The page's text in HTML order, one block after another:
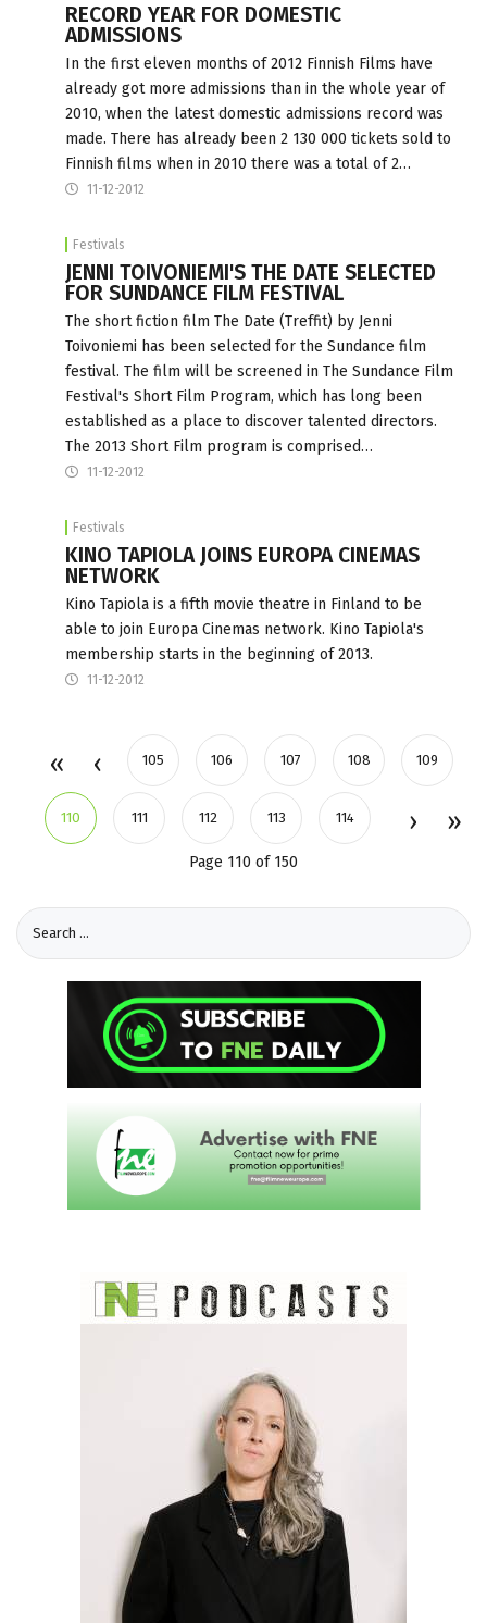
RECORD YEAR FOR DOMESTIC
ADMISSIONS
In the first eleven months of 2012 Finnish Films have
already got more admissions than in the whole year of
2010, when the latest domestic admissions record was
made. There has already been 2 130 000 tickets sold to
Finnish films when in 2010 there was a total of 2…
11-12-2012
Festivals
JENNI TOIVONIEMI'S THE DATE SELECTED
FOR SUNDANCE FILM FESTIVAL
The short fiction film The Date (Treffit) by Jenni
Toivoniemi has been selected for the Sundance film
festival. The film will be screened in The Sundance Film
Festival's Short Film Program, which has long been
established as a place to discover talented directors.
The 2013 Short Film program is comprised…
11-12-2012
Festivals
KINO TAPIOLA JOINS EUROPA CINEMAS
NETWORK
Kino Tapiola is a fifth movie theatre in Finland to be
able to join Europa Cinemas network. Kino Tapiola's
membership starts in the beginning of 2013.
11-12-2012
105 106 107 108 109
110 111 112 113 114
Page 110 of 150